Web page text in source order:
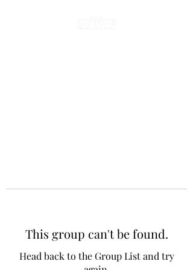
This group can't be found.
Head back to the Group List and try